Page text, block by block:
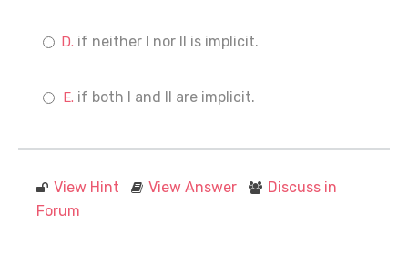
if neither I nor II is implicit.
if both I and II are implicit.
View Hint View Answer
Discuss in
Forum